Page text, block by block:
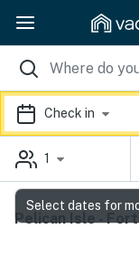
Check in
1
Pelican Isle -
Select dates for